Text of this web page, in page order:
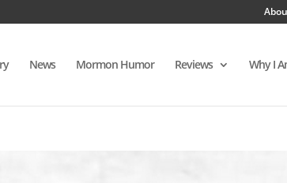
News Mormon Humor Reviews Why I